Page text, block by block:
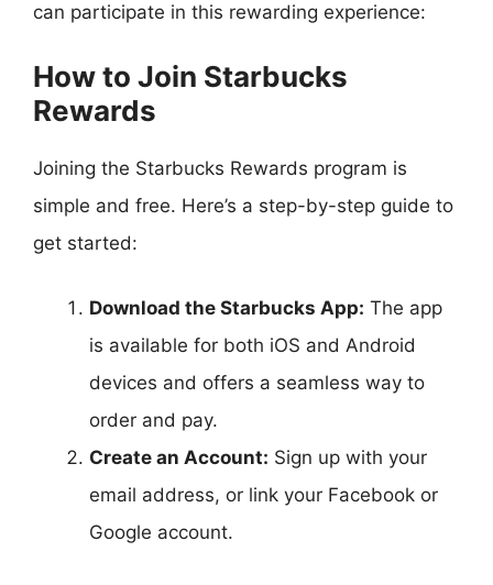
can participate in this rewarding experience:
How to Join Starbucks
Rewards
Joining the Starbucks Rewards program is
simple and free. Here’s a step-by-step guide to
get started:
Download the Starbucks App: The app
is available for both iOS and Android
devices and offers a seamless way to
order and pay.
Create an Account: Sign up with your
email address, or link your Facebook or
Google account.